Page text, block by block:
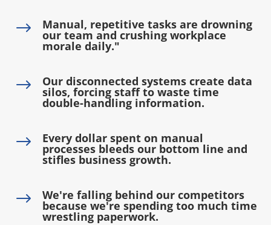
$ Manual, repetitive tasks are drowning
our team and crushing workplace
morale daily."
$ Our disconnected systems create data
silos, forcing staff to waste time
double-handling information.
$ Every dollar spent on manual
processes bleeds our bottom line and
stifles business growth.
$ We're falling behind our competitors
because we're spending too much time
wrestling paperwork.